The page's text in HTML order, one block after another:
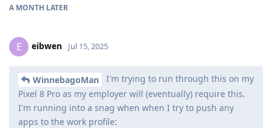
A MONTH LATER
E eibwen Jul 15, 2025
WinnebagoMan
I'm trying to run through this on my
Pixel 8 Pro as my employer will (eventually) require this.
I'm running into a snag when when I try to push any
apps to the work profile: